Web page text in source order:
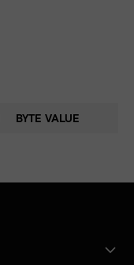
BYTE VALUE